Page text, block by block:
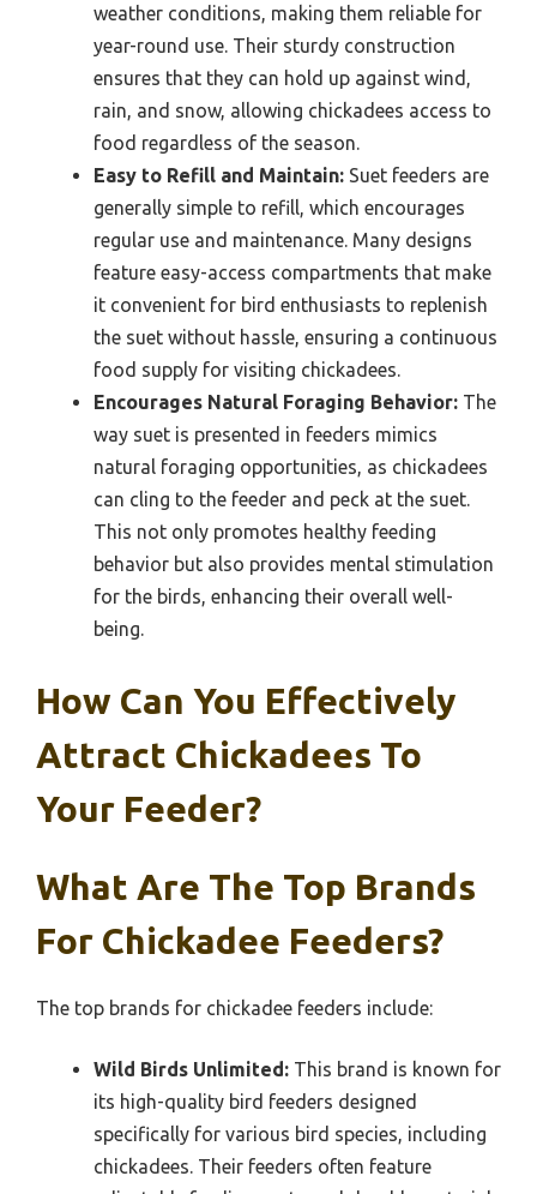
weather conditions, making them reliable for
year-round use. Their sturdy construction
ensures that they can hold up against wind,
rain, and snow, allowing chickadees access to
food regardless of the season.
Easy to Refill and Maintain: Suet feeders are
generally simple to refill, which encourages
regular use and maintenance. Many designs
feature easy-access compartments that make
it convenient for bird enthusiasts to replenish
the suet without hassle, ensuring a continuous
food supply for visiting chickadees.
Encourages Natural Foraging Behavior: The
way suet is presented in feeders mimics
natural foraging opportunities, as chickadees
can cling to the feeder and peck at the suet.
This not only promotes healthy feeding
behavior but also provides mental stimulation
for the birds, enhancing their overall well-
being.
How Can You Effectively
Attract Chickadees To
Your Feeder?
What Are The Top Brands
For Chickadee Feeders?
The top brands for chickadee feeders include:
Wild Birds Unlimited: This brand is known for
its high-quality bird feeders designed
specifically for various bird species, including
chickadees. Their feeders often feature